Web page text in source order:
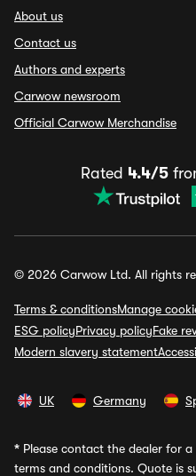
About us
Contact us
Authors and experts
Carwow newsroom
Official Carwow Merchandise
Rated 4.4/5
© 2026 Carwow Ltd. All rights
Terms & conditionsManage
ESG policyPrivacy policyFake
Modern slavery statement
UK Germany
* Please contact the dealer for
terms and conditions. Quote is